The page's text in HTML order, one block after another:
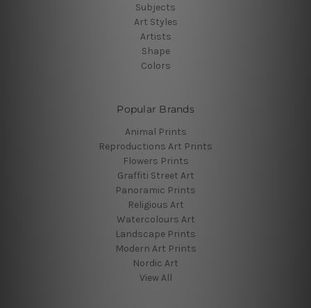
Subjects
Art Styles
Artists
Shape
Colors
Popular Brands
Animal Prints
Reproductions Art Prints
Flowers Prints
Graffiti Street Art
Panoramic Prints
Religious Art
Watercolours Art
Landscape Prints
Modern Art Prints
Nordic Art
View All